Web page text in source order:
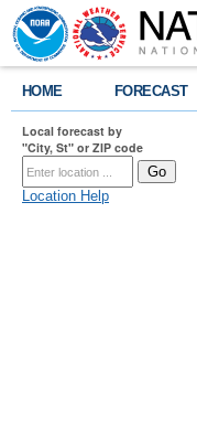
HOME FORECAST
Local forecast by
"City, St" or ZIP code
Location Help